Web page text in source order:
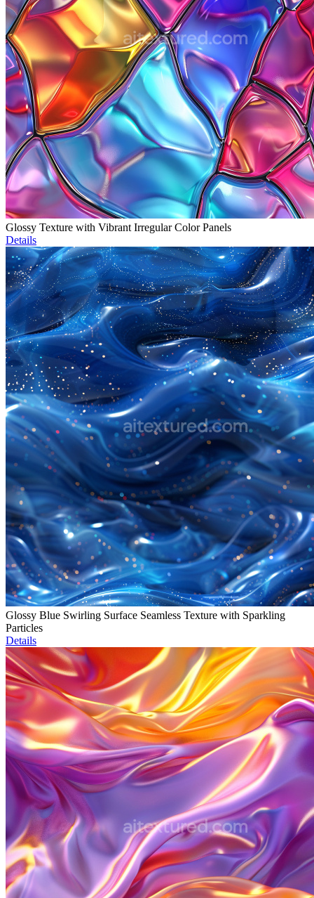
Glossy Texture with Vibrant Irregular Color Panels
Details
Glossy Blue Swirling Surface Seamless Texture with Sparkling
Particles
Details